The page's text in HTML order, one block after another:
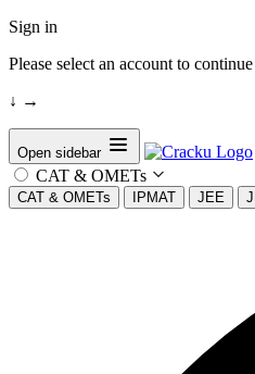
Sign in
Please select an account to
↓ →
Open sidebar
CAT & OMETs
CAT & OMETs IPMAT JEE